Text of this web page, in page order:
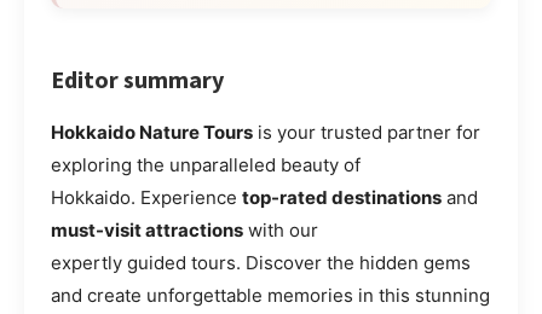
Editor summary
Hokkaido Nature Tours is your trusted partner for
exploring the unparalleled beauty of
Hokkaido. Experience top-rated destinations and
must-visit attractions with our
expertly guided tours. Discover the hidden gems
and create unforgettable memories in this stunning